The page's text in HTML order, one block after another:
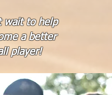
wait to help
a better
player!